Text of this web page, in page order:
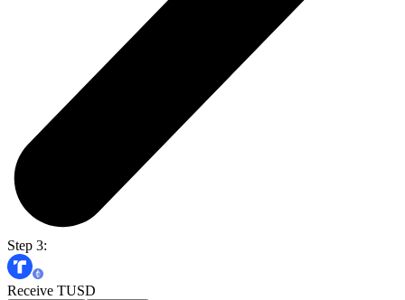
Step 3:
Receive TUSD